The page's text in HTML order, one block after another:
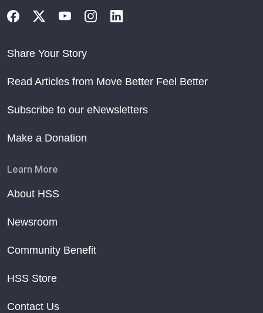
Share Your Story
Read Articles from Move Better Feel Better
Subscribe to our eNewsletters
Make a Donation
Learn More
About HSS
Newsroom
Community Benefit
HSS Store
Contact Us